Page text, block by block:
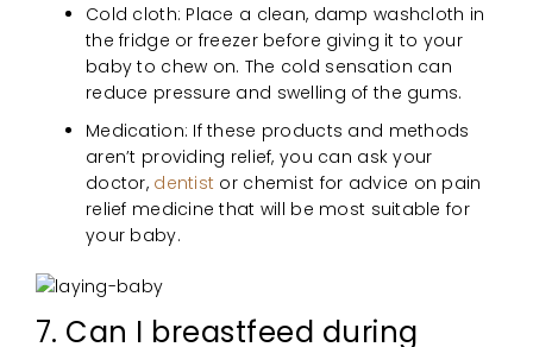
Cold cloth: Place a clean, damp washcloth in
the fridge or freezer before giving it to your
baby to chew on. The cold sensation can
reduce pressure and swelling of the gums.
Medication: If these products and methods
aren’t providing relief, you can ask your
doctor, dentist or chemist for advice on pain
relief medicine that will be most suitable for
your baby.
7. Can I breastfeed during